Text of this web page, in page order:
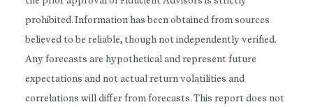
prohibited. Information has been obtained from sources
believed to be reliable, though not independently verified.
Any forecasts are hypothetical and represent future
expectations and not actual return volatilities and
correlations will differ from forecasts. This report does not